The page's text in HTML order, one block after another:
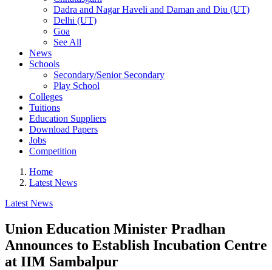
Dadra and Nagar Haveli and Daman and Diu (UT)
Delhi (UT)
Goa
See All
News
Schools
Secondary/Senior Secondary
Play School
Colleges
Tuitions
Education Suppliers
Download Papers
Jobs
Competition
Home
Latest News
Latest News
Union Education Minister Pradhan
Announces to Establish Incubation Centre
at IIM Sambalpur